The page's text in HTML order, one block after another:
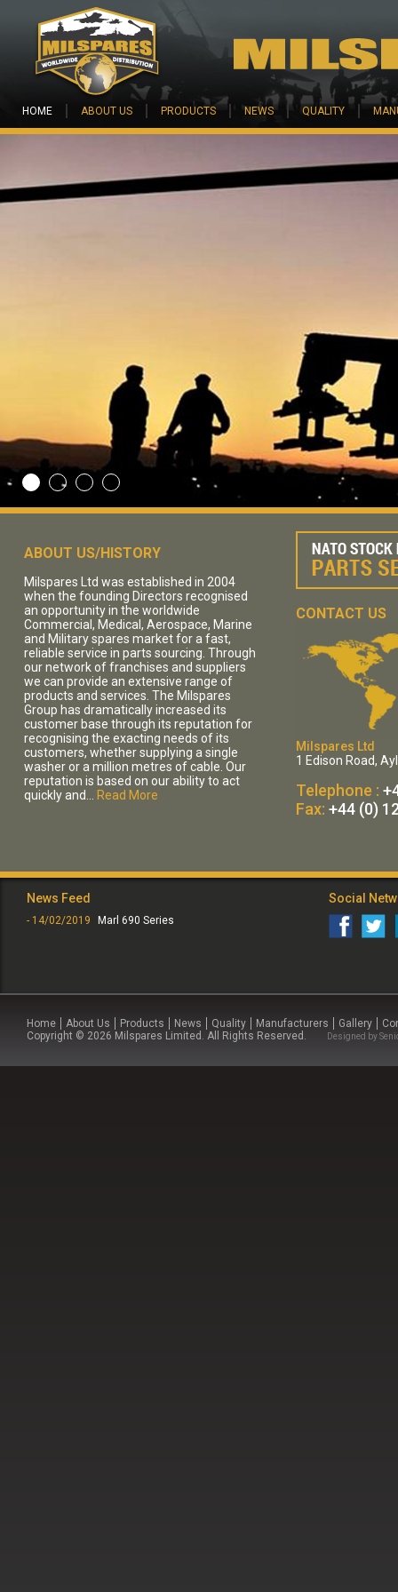
Skip to main content
HOME ABOUT US PRODUCTS NEWS QUALITY
ABOUT US/HISTORY
Milspares Ltd was established in 2004
when the founding Directors recognised
an opportunity in the worldwide
Commercial, Medical, Aerospace, Marine
and Military spares market for a fast,
reliable service in parts sourcing. Through
our network of franchises and suppliers
we can provide an extensive range of
products and services. The Milspares
Group has dramatically increased its
customer base through its reputation for
recognising the exacting needs of its
customers, whether supplying a single
washer or a million metres of cable. Our
reputation is based on our ability to act
quickly and...
Read More
CONTACT US
Milspares Ltd
1 Edison Road,
Telephone :
Fax: +44 (0)
News Feed
- 14/02/2019 Marl 690 Series
Social
Home About Us Products News Quality Manufacturers Gallery
Copyright © 2026 Milspares Limited. All Rights Reserved.
Designed by